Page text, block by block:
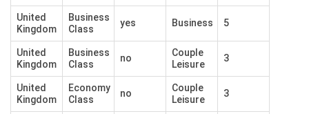
United
Kingdom
Business
Class
yes Business 5
United
Kingdom
Business
Class
no
Couple
Leisure
3
United
Kingdom
Economy
Class
no
Couple
Leisure
3